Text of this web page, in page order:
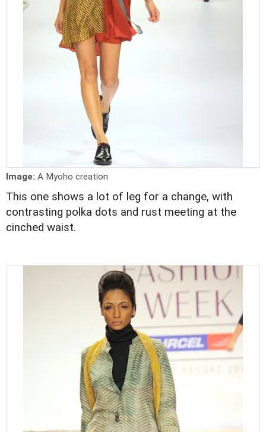
Image: A Myoho creation
This one shows a lot of leg for a change, with
contrasting polka dots and rust meeting at the
cinched waist.